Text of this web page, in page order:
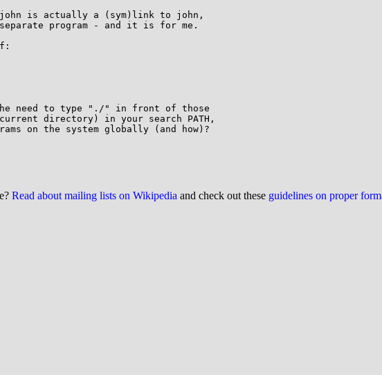
is actually a (sym)link to john,
program - and it is for me.
need to type "./" in front of those
directory) in your search PATH,
on the system globally (and how)?
Read about mailing lists on Wikipedia and check out these guidelines on proper